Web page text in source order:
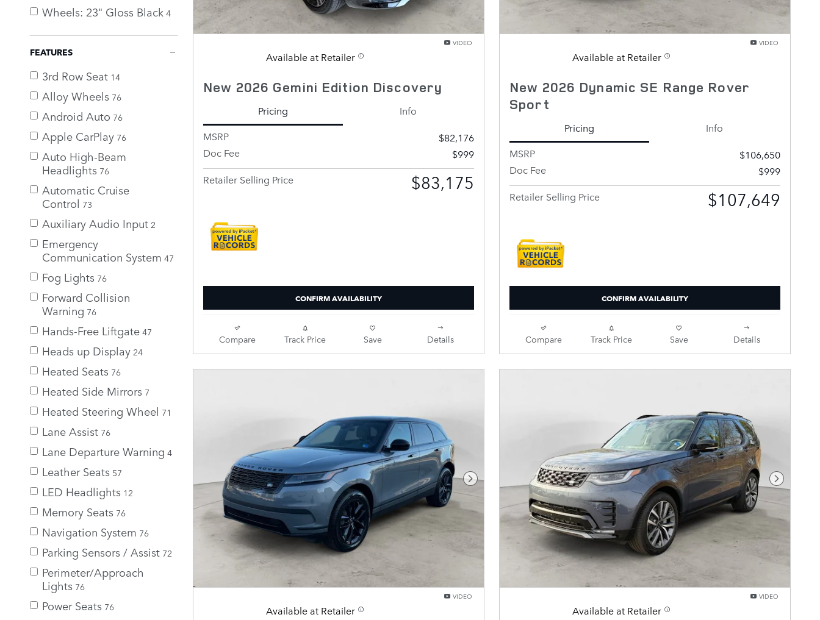
Wheels: 23" Gloss Black 4
FEATURES
3rd Row Seat 14
Alloy Wheels 76
Android Auto 76
Apple CarPlay 76
Auto High-Beam
Headlights 76
Automatic Cruise
Control 73
Auxiliary Audio Input 2
Emergency
Communication System 47
Fog Lights 76
Forward Collision
Warning 76
Hands-Free Liftgate 47
Heads up Display 24
Heated Seats 76
Heated Side Mirrors 7
Heated Steering Wheel 71
Lane Assist 76
Lane Departure Warning 4
Leather Seats 57
LED Headlights 12
Memory Seats 76
Navigation System 76
Parking Sensors / Assist 72
Perimeter/Approach
Lights 76
Power Seats 76
VIDEO
Available at Retailer
New 2026 Gemini Edition Discovery
Pricing
Info
MSRP
$82,176
Doc Fee
$999
Retailer Selling Price
$83,175
CONFIRM AVAILABILITY
Compare Track Price Save Details
VIDEO
Available at Retailer
New 2026 Dynamic SE Range Rover
Sport
Pricing
Info
MSRP
$106,650
Doc Fee
$999
Retailer Selling Price
$107,649
CONFIRM AVAILABILITY
Compare Track Price Save Details
Next Photo
VIDEO
Available at Retailer
Next
VIDEO
Available at Retailer